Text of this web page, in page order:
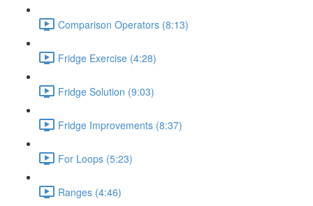
Comparison Operators (8:13)
Fridge Exercise (4:28)
Fridge Solution (9:03)
Fridge Improvements (8:37)
For Loops (5:23)
Ranges (4:46)